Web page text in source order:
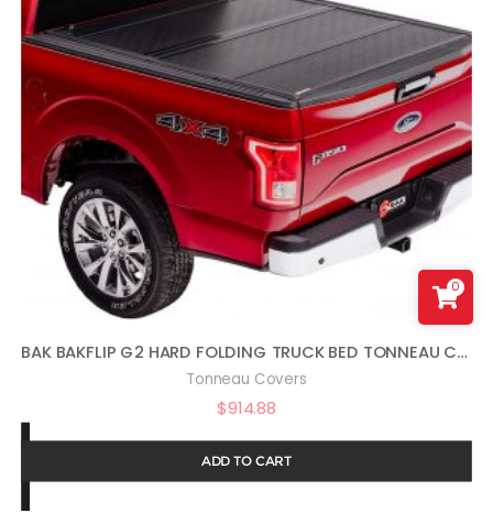
BAK BAKFLIP G2 HARD FOLDING TRUCK BED TONNEAU COVER | 226309 | FITS 2004 – 2014 FORD F150 5′ 6″ BED (66″)
Tonneau Covers
$914.88
ADD TO CART
0